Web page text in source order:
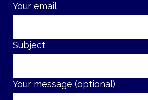
Your email
Subject
Your message (optional)